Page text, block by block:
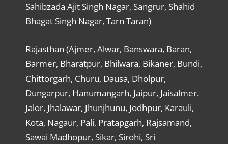
Sahibzada Ajit Singh Nagar, Sangrur, Shahid
Bhagat Singh Nagar, Tarn Taran)
Rajasthan (Ajmer, Alwar, Banswara, Baran,
Barmer, Bharatpur, Bhilwara, Bikaner, Bundi,
Chittorgarh, Churu, Dausa, Dholpur,
Dungarpur, Hanumangarh, Jaipur, Jaisalmer.
Jalor, Jhalawar, Jhunjhunu, Jodhpur, Karauli,
Kota, Nagaur, Pali, Pratapgarh, Rajsamand,
Sawai Madhopur, Sikar, Sirohi, Sri